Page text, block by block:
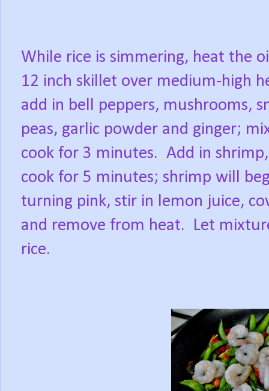
While rice is simmering, heat the
12 inch skillet over medium-high
add in bell peppers, mushrooms,
peas, garlic powder and ginger;
cook for 3 minutes. Add in shrimp,
cook for 5 minutes; shrimp will
turning pink, stir in lemon juice,
and remove from heat.
Let
rice.